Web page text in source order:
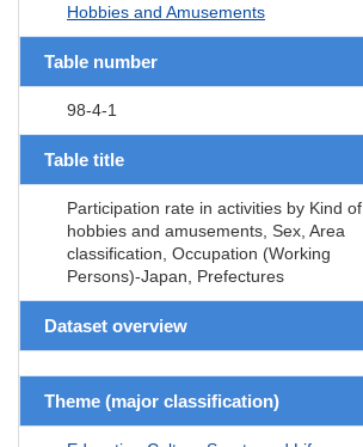
Hobbies and Amusements
Table number
98-4-1
Table title
Participation rate in activities by Kind of
hobbies and amusements, Sex, Area
classification, Occupation (Working
Persons)-Japan, Prefectures
Dataset overview
Theme (major classification)